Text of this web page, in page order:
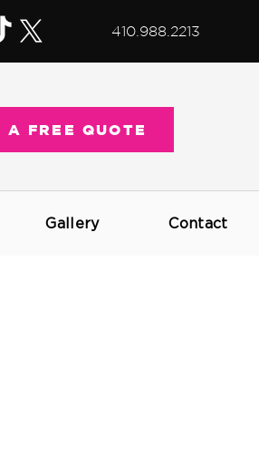
410.988.2213
A FREE QUOTE
Gallery Contact